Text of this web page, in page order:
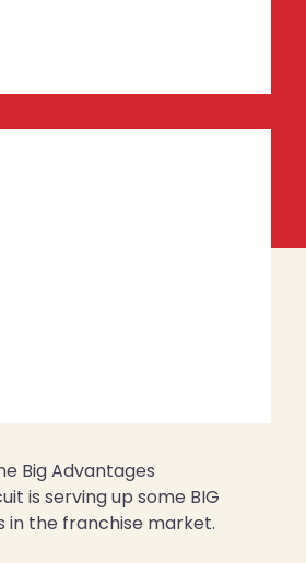
Big Advantages
is serving up some BIG
in the franchise market.